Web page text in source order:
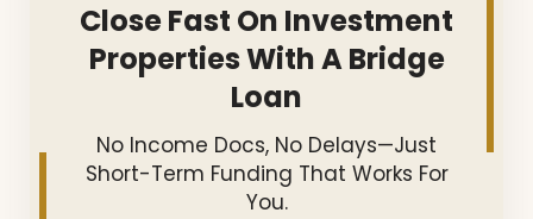
Close Fast On Investment
Properties With A Bridge
Loan
No Income Docs, No Delays—Just
Short-Term Funding That Works For
You.